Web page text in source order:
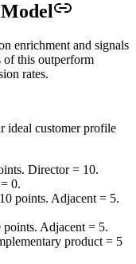
enrichment and signals
of this outperform
rates.
ideal customer profile
Director = 10.
0.
points. Adjacent = 5.
Adjacent = 5.
product = 5